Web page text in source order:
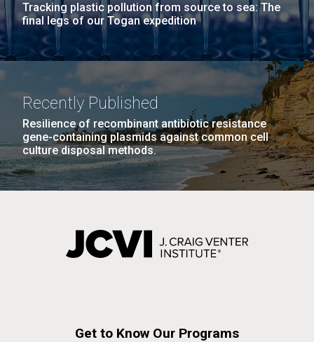
Tracking plastic pollution from source to sea: The
final legs of our Togan expedition
Recently Published
Resilience of recombinant antibiotic resistance
gene-containing plasmids against common cell
culture disposal methods.
Get to Know Our Programs